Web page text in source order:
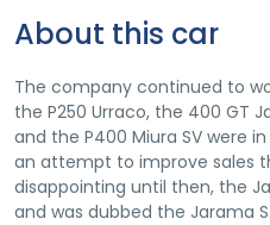
About this car
The company continued to
the P250 Urraco, the 400 GT
and the P400 Miura SV were
an attempt to improve sales
disappointing until then, the
and was dubbed the Jarama S.